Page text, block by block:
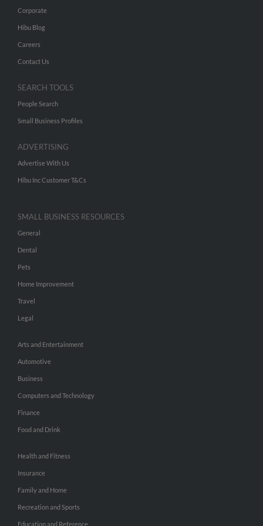
Corporate
Hibu Blog
Careers
Contact Us
SEARCH TOOLS
People Search
Small Business Profiles
ADVERTISING
Advertise With Us
Hibu Inc Customer T&Cs
SMALL BUSINESS RESOURCES
General
Dental
Pets
Home Improvement
Travel
Legal
Arts and Entertainment
Automotive
Business
Computers and Technology
Finance
Food and Drink
Health and Fitness
Insurance
Family and Home
Recreation and Sports
Education and Reference